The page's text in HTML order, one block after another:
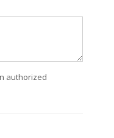
authorized